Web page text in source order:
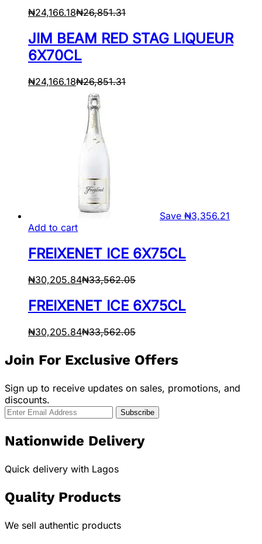
₦24,166.18₦26,851.31
JIM BEAM RED STAG LIQUEUR
6X70CL
₦24,166.18₦26,851.31
Save ₦3,356.21
Add to cart
FREIXENET ICE 6X75CL
₦30,205.84₦33,562.05
FREIXENET ICE 6X75CL
₦30,205.84₦33,562.05
Join For Exclusive Offers
Sign up to receive updates on sales, promotions, and
discounts.
Nationwide Delivery
Quick delivery with Lagos
Quality Products
We sell authentic products